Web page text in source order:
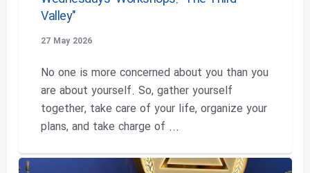
Valley"
27 May 2026
No one is more concerned about you than you
are about yourself. So, gather yourself
together, take care of your life, organize your
plans, and take charge of ...